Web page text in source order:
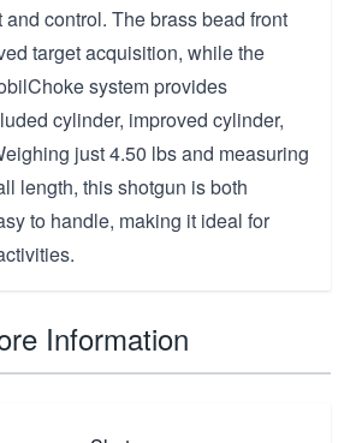
control. The brass bead front
target acquisition, while the
system provides
cylinder, improved cylinder,
just 4.50 lbs and measuring
length, this shotgun is both
to handle, making it ideal for
Information